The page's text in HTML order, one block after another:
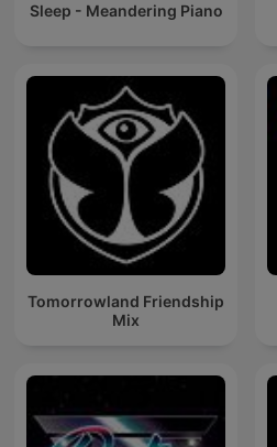
Sleep - Meandering Piano
Tomorrowland Friendship
Mix